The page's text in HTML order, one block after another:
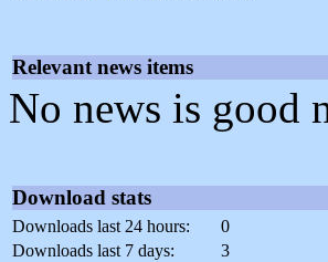
Relevant news items
No news is good
Download stats
Downloads last 24 hours:
0
Downloads last 7 days:
3